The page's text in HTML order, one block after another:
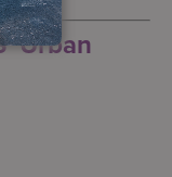
Urban